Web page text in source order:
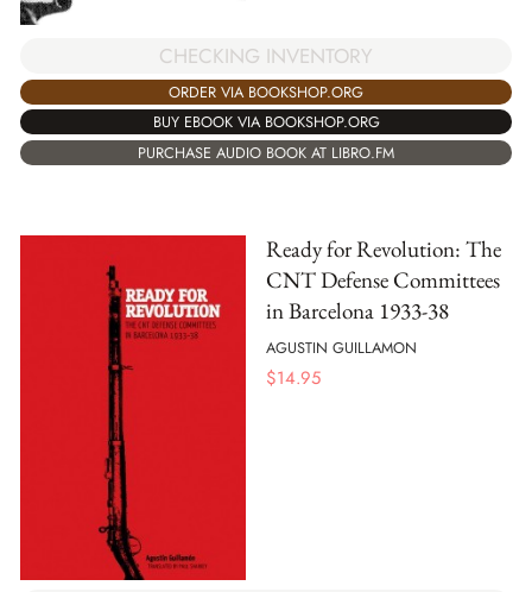
CHECKING INVENTORY
ORDER VIA BOOKSHOP.ORG
BUY EBOOK VIA BOOKSHOP.ORG
PURCHASE AUDIO BOOK AT LIBRO.FM
Ready for Revolution: The
CNT Defense Committees
in Barcelona 1933-38
AGUSTIN GUILLAMON
$14.95